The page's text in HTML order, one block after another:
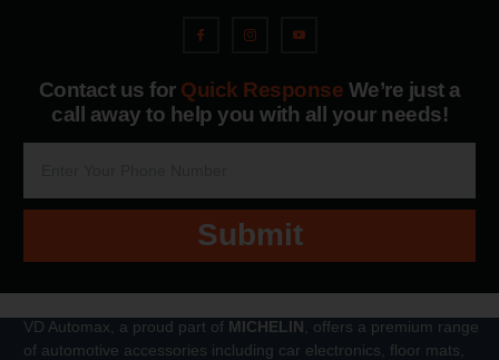
Contact us for Quick Response We’re just a
call away to help you with all your needs!
Submit
VD Automax, a proud part of MICHELIN , offers a premium range
of automotive accessories including car electronics, floor mats,